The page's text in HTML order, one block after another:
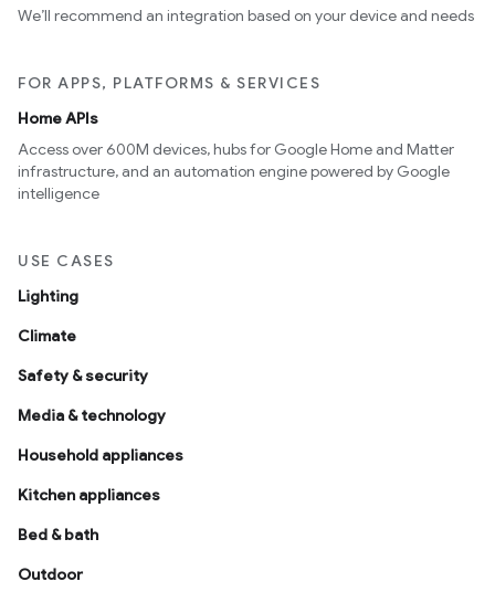
We’ll recommend an integration based on your device and needs
FOR APPS, PLATFORMS & SERVICES
Home APIs
Access over 600M devices, hubs for Google Home and Matter
infrastructure, and an automation engine powered by Google
intelligence
USE CASES
Lighting
Climate
Safety & security
Media & technology
Household appliances
Kitchen appliances
Bed & bath
Outdoor